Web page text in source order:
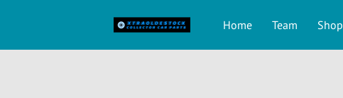
Home Team Shop